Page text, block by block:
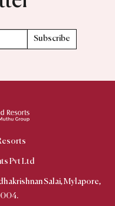
Subscribe
Salai, Mylapore,